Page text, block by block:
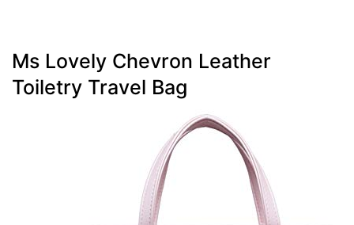
Ms Lovely Chevron Leather
Toiletry Travel Bag